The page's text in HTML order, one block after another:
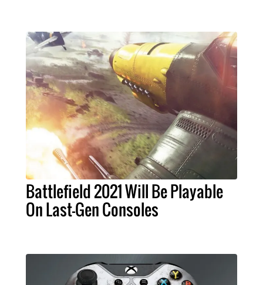
Battlefield 2021 Will Be Playable
On Last-Gen Consoles